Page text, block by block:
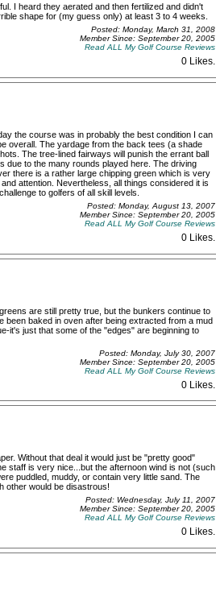
I heard they aerated and then fertilized and didn't
shape for (my guess only) at least 3 to 4 weeks.
Posted: Monday, March 31, 2008
Member Since: September 20, 2005
Read ALL My Golf Course Reviews
0 Likes.
the course was in probably the best condition I can
overall. The yardage from the back tees (a shade
The tree-lined fairways will punish the errant ball
due to the many rounds played here. The driving
there is a rather large chipping green which is very
attention. Nevertheless, all things considered it is
to golfers of all skill levels.
Posted: Monday, August 13, 2007
Member Since: September 20, 2005
Read ALL My Golf Course Reviews
0 Likes.
are still pretty true, but the bunkers continue to
been baked in oven after being extracted from a mud
it's just that some of the "edges" are beginning to
Posted: Monday, July 30, 2007
Member Since: September 20, 2005
Read ALL My Golf Course Reviews
0 Likes
Without that deal it would just be "pretty good"
staff is very nice...but the afternoon wind is not (such
puddled, muddy, or contain very little sand. The
other would be disastrous!
Posted: Wednesday, July 11, 2007
Member Since: September 20, 2005
Read ALL My Golf Course Reviews
0 Likes.